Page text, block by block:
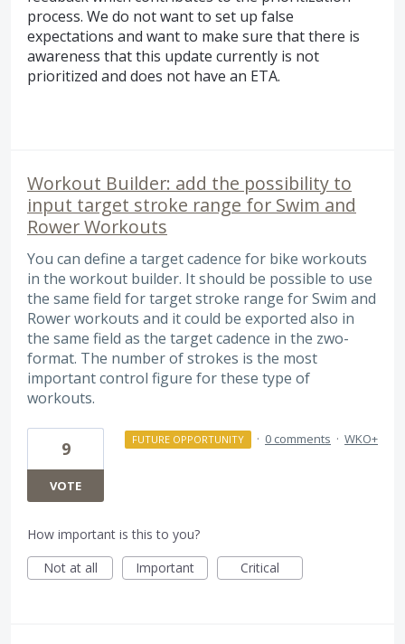
process. We do not want to set up false
expectations and want to make sure that there is
awareness that this update currently is not
prioritized and does not have an ETA.
Workout Builder: add the possibility to
input target stroke range for Swim and
Rower Workouts
You can define a target cadence for bike workouts
in the workout builder. It should be possible to use
the same field for target stroke range for Swim and
Rower workouts and it could be exported also in
the same field as the target cadence in the zwo-
format. The number of strokes is the most
important control figure for these type of
workouts.
9
VOTE
FUTURE OPPORTUNITY · 0 comments · WKO+
How important is this to you?
Not at all
Important Critical